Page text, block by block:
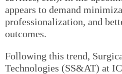
appears to demand
professionalization, and
outcomes.
Following this trend,
Technologies (SS&AT) at